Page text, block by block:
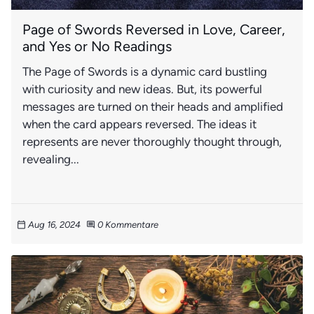
Page of Swords Reversed in Love, Career,
and Yes or No Readings
The Page of Swords is a dynamic card bustling
with curiosity and new ideas. But, its powerful
messages are turned on their heads and amplified
when the card appears reversed. The ideas it
represents are never thoroughly thought through,
revealing...
calendar_today Aug 16, 2024 comment 0 Kommentare